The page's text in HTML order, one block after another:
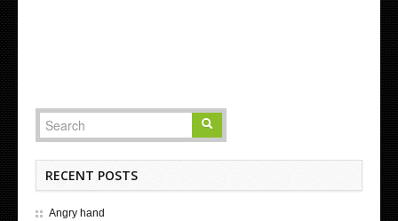
RECENT POSTS
Angry hand